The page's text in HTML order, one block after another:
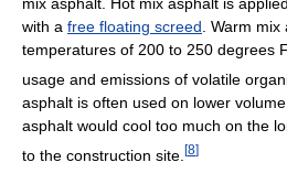
with a free floating screed . Warm
temperatures of 200 to 250 degrees
usage and emissions of volatile
asphalt is often used on lower
asphalt would cool too much on the
to the construction site. [8]